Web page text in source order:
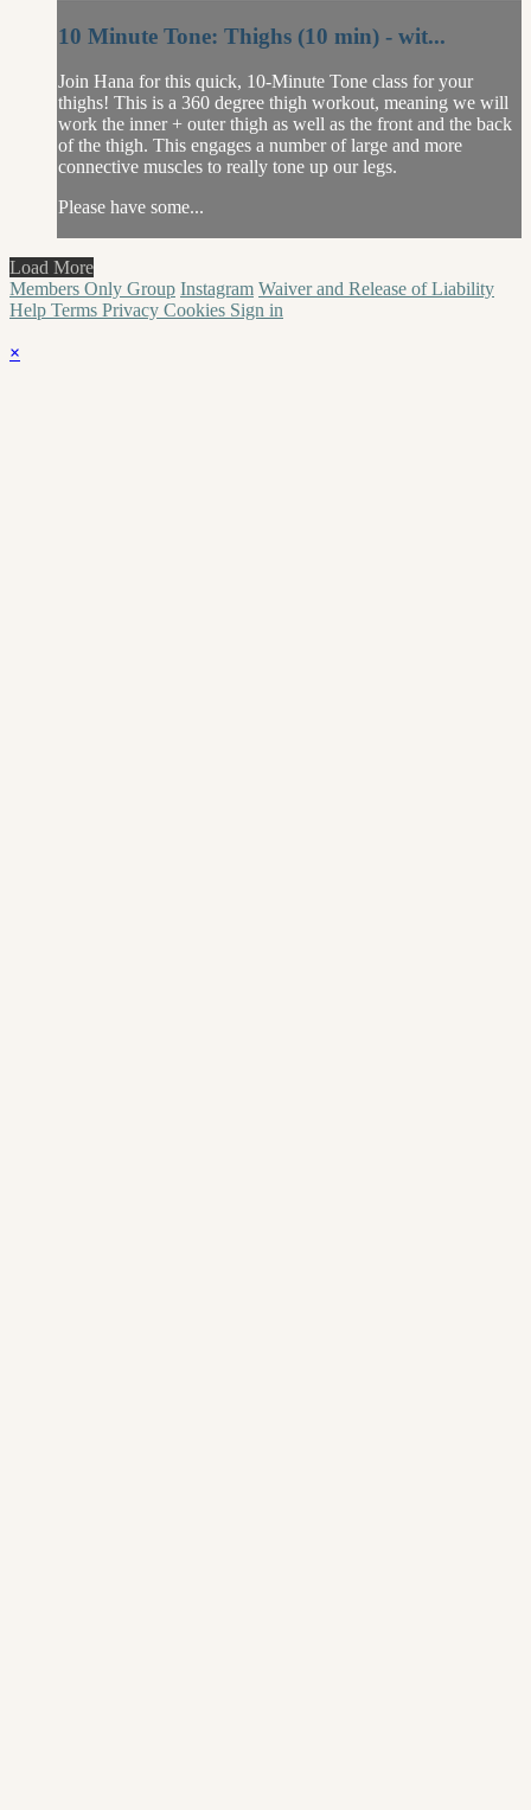
10 Minute Tone: Thighs (10 min) - wit...
Join Hana for this quick, 10-Minute Tone class for your
thighs! This is a 360 degree thigh workout, meaning we will
work the inner + outer thigh as well as the front and the back
of the thigh. This engages a number of large and more
connective muscles to really tone up our legs.
Please have some...
Load More
Members Only Group Instagram Waiver and Release of Liability
Help Terms Privacy Cookies Sign in
×